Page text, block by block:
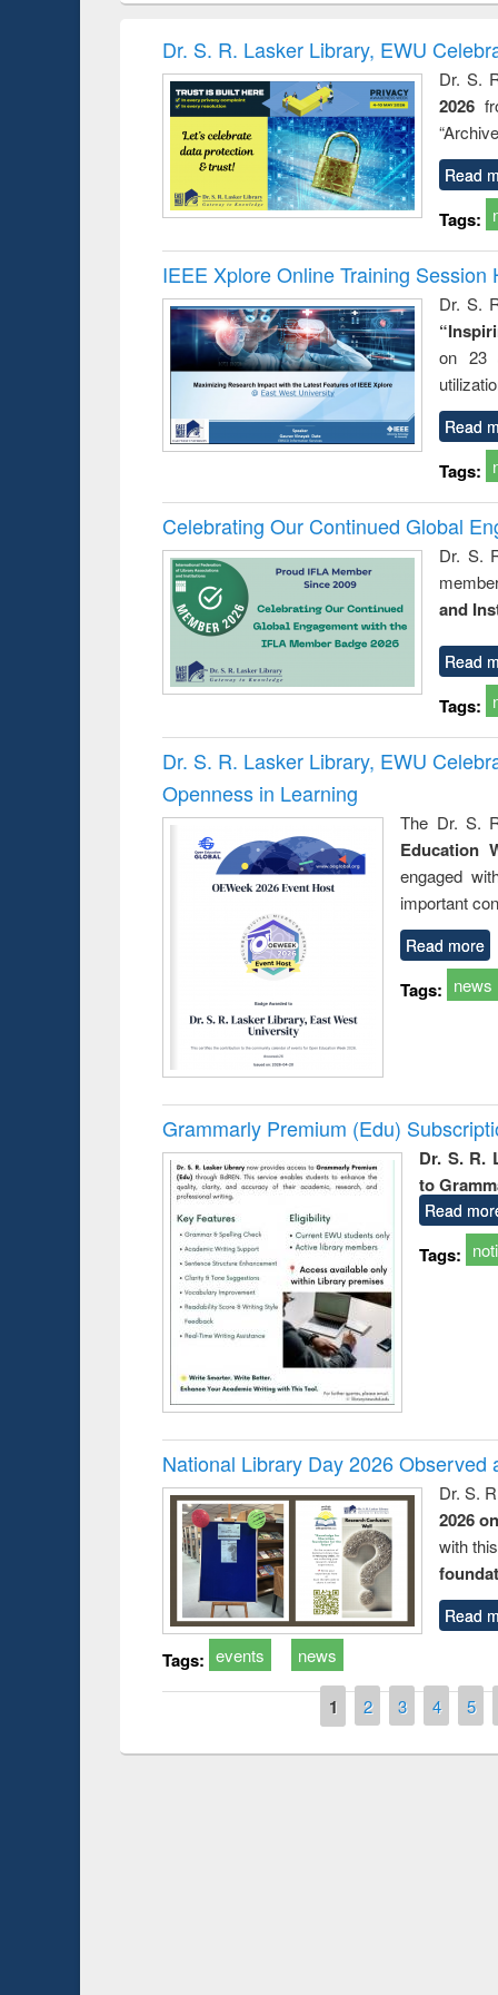
and
: a
Dr. S. R. Lasker Library, EWU
Dr. S.
2026
Read
Tags:
IEEE Xplore Online Training Session
Dr. S.
on 23
Read
Tags:
Celebrating Our Continued Global
Dr. S.
and
Read
Tags:
Dr. S. R. Lasker Library, EWU
Openness in Learning
The Dr. S.
Education
engaged
important
Read more
Tags: news
Grammarly Premium (Edu)
Dr. S. R.
to
Read
Tags:
National Library Day 2026 Observed
Dr. S.
2026
with
Read
Tags: events news
1 2 3 4 5